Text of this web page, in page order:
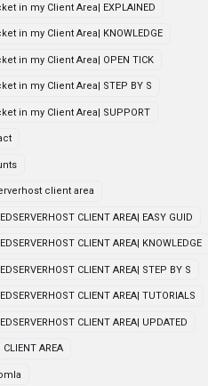
in my Client Area| EXPLAINED
in my Client Area| KNOWLEDGE
in my Client Area| OPEN TICK
in my Client Area| STEP BY S
in my Client Area| SUPPORT
client area
CLIENT AREA| EASY GUID
CLIENT AREA| KNOWLEDGE
CLIENT AREA| STEP BY S
CLIENT AREA| TUTORIALS
CLIENT AREA| UPDATED
AREA